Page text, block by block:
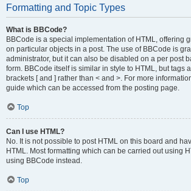
Formatting and Topic Types
What is BBCode?
BBCode is a special implementation of HTML, offering
on particular objects in a post. The use of BBCode is
administrator, but it can also be disabled on a per post
form. BBCode itself is similar in style to HTML, but tags
brackets [ and ] rather than < and >. For more
guide which can be accessed from the posting page.
Top
Can I use HTML?
No. It is not possible to post HTML on this board and
HTML. Most formatting which can be carried out using
using BBCode instead.
Top